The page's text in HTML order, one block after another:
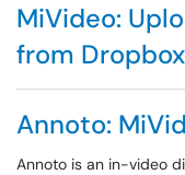
MiVideo:
from Dropbox
Annoto:
Annoto is an in-video